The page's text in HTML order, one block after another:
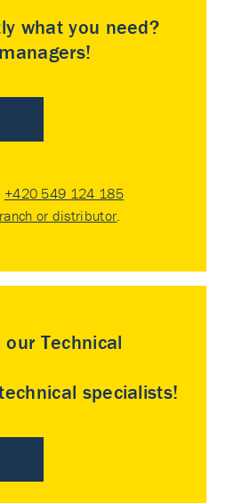
what you need?
+420 549 124 185
or distributor
Technical
specialists!